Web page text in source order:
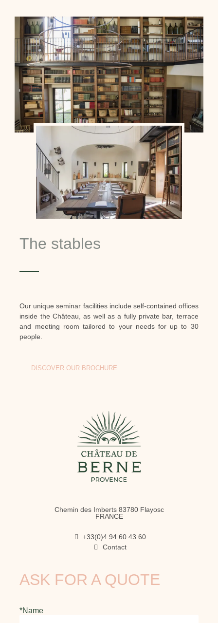
The stables
Our unique seminar facilities include self-contained offices
inside the Château, as well as a fully private bar, terrace
and meeting room tailored to your needs for up to 30
people.
DISCOVER OUR BROCHURE
ASK FOR A QUOTE
*Name
Chemin des Imberts 83780 Flayosc
FRANCE
+33(0)4 94 60 43 60
Contact